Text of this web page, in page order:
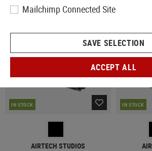
IN STOCK
AIRTECH STUDIOS
IN STOCK
Mailchimp Connected Site
SAVE SELECTION
ACCEPT ALL